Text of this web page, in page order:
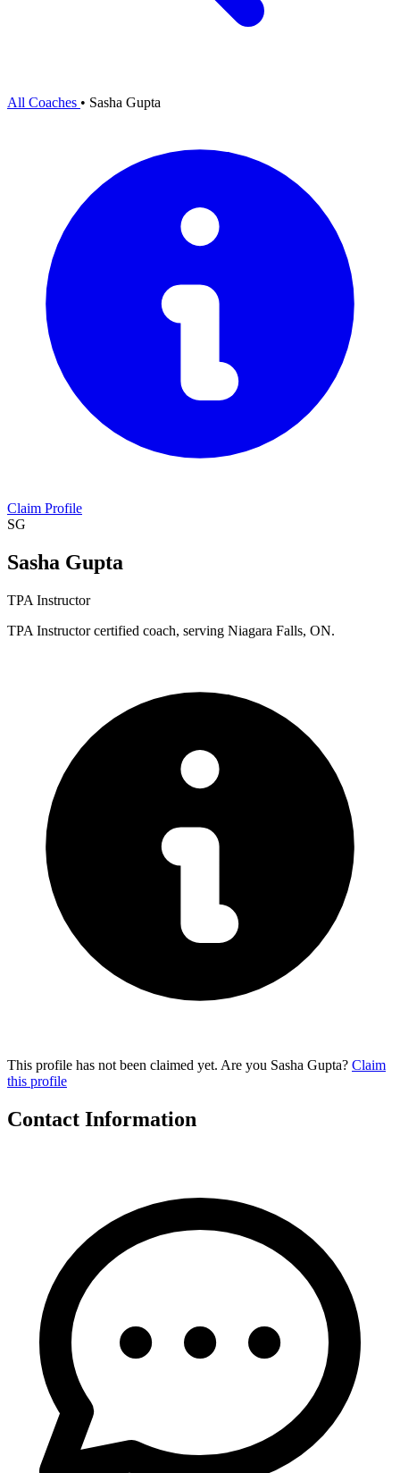
All Coaches • Sasha Gupta
Claim Profile
SG
Sasha Gupta
TPA Instructor
TPA Instructor certified coach, serving Niagara Falls, ON.
This profile has not been claimed yet. Are you Sasha Gupta? Claim
this profile
Contact Information